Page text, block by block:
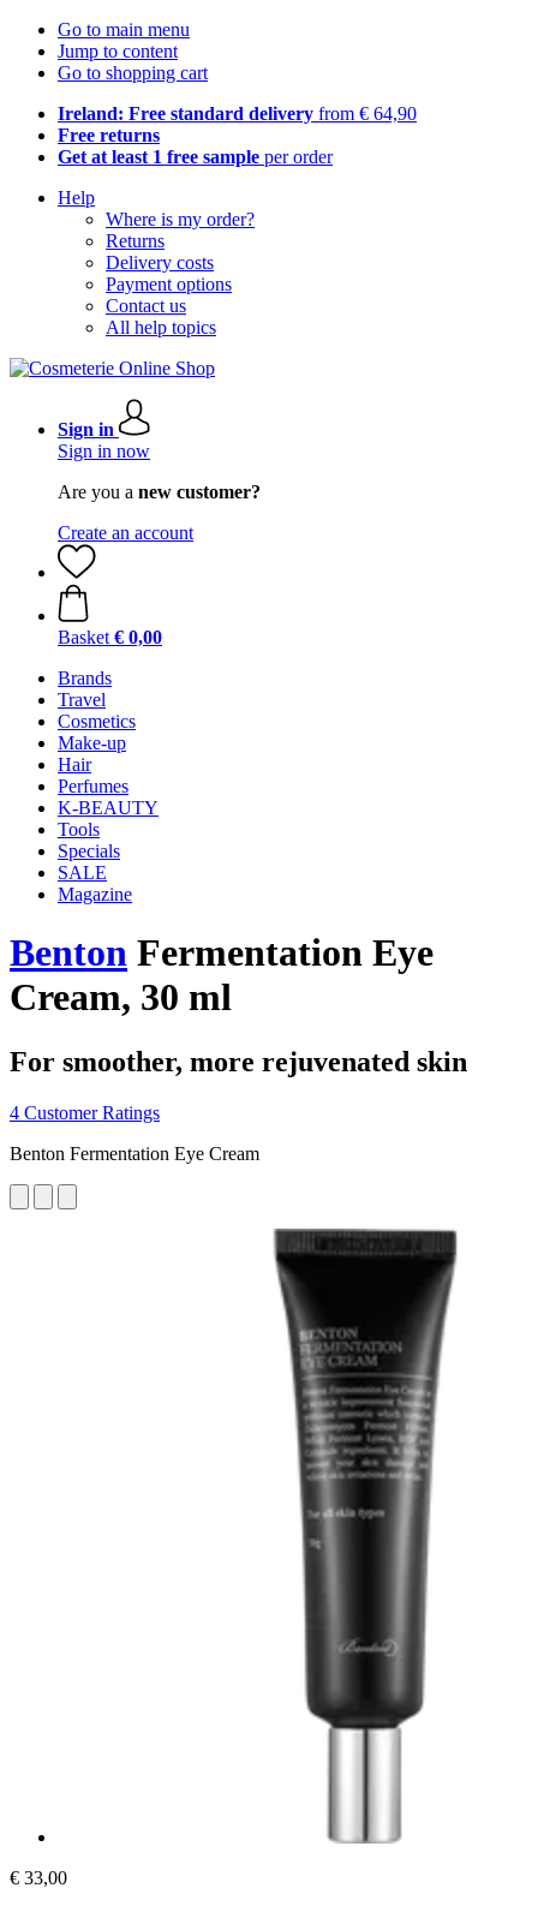
Go to main menu
Jump to content
Go to shopping cart
Ireland: Free standard delivery from € 64,90
Free returns
Get at least 1 free sample per order
Help
Where is my order?
Returns
Delivery costs
Payment options
Contact us
All help topics
Sign in
Sign in now
Are you a new customer?
Create an account
Basket € 0,00
Brands
Travel
Cosmetics
Make-up
Hair
Perfumes
K-BEAUTY
Tools
Specials
SALE
Magazine
Benton Fermentation Eye
Cream, 30 ml
For smoother, more rejuvenated skin
4 Customer Ratings
Benton Fermentation Eye Cream
€ 33,00